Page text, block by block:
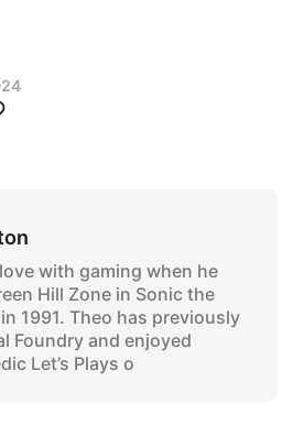
with gaming when he
Hill Zone in Sonic the
1991. Theo has previously
Foundry and enjoyed
Let’s Plays o